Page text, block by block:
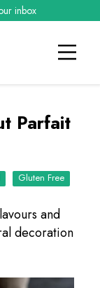
inbox
Parfait
and
decoration